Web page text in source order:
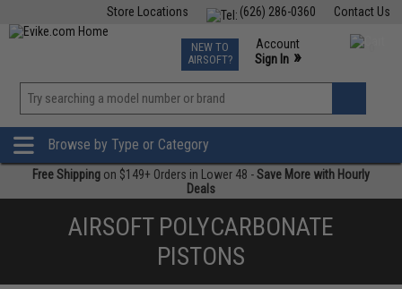
Contact Us
(626) 286-0360
Store Locations
TCG Events
Phone Support M-F 7am-5pm PST
NEW TO
AIRSOFT?
Account
Sign In »
»
Browse by Type or Category
Free Shipping on $149+ Orders in Lower 48 -Save More with Hourly
Deals
AIRSOFT POLYCARBONATE
PISTONS